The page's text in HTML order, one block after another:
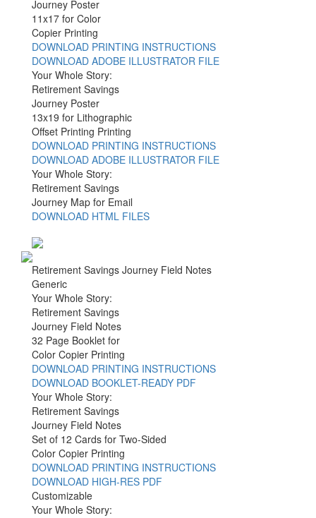
Journey Poster
11x17 for Color
Copier Printing
DOWNLOAD PRINTING INSTRUCTIONS
DOWNLOAD ADOBE ILLUSTRATOR FILE
Your Whole Story:
Retirement Savings
Journey Poster
13x19 for Lithographic
Offset Printing Printing
DOWNLOAD PRINTING INSTRUCTIONS
DOWNLOAD ADOBE ILLUSTRATOR FILE
Your Whole Story:
Retirement Savings
Journey Map for Email
DOWNLOAD HTML FILES
Retirement Savings Journey Field Notes
Generic
Your Whole Story:
Retirement Savings
Journey Field Notes
32 Page Booklet for
Color Copier Printing
DOWNLOAD PRINTING INSTRUCTIONS
DOWNLOAD BOOKLET-READY PDF
Your Whole Story:
Retirement Savings
Journey Field Notes
Set of 12 Cards for Two-Sided
Color Copier Printing
DOWNLOAD PRINTING INSTRUCTIONS
DOWNLOAD HIGH-RES PDF
Customizable
Your Whole Story: